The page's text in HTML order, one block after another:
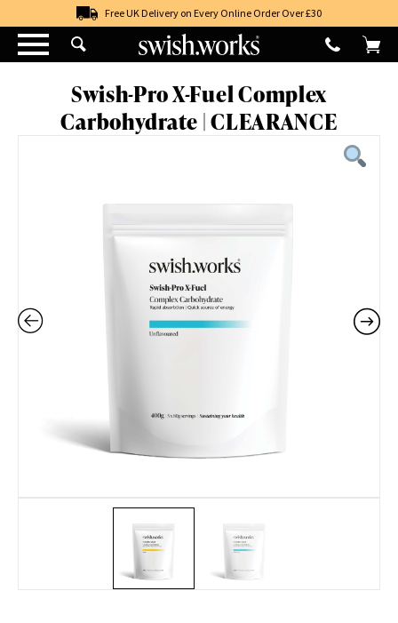
to
content
Free UK Delivery on Every Online Order Over £30
Swish-Pro X-Fuel Complex
Carbohydrate | CLEARANCE